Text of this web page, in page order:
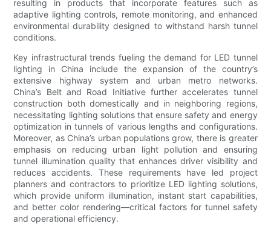
resulting in products that incorporate features such as
adaptive lighting controls, remote monitoring, and enhanced
environmental durability designed to withstand harsh tunnel
conditions.
Key infrastructural trends fueling the demand for LED tunnel
lighting in China include the expansion of the country’s
extensive highway system and urban metro networks.
China’s Belt and Road Initiative further accelerates tunnel
construction both domestically and in neighboring regions,
necessitating lighting solutions that ensure safety and energy
optimization in tunnels of various lengths and configurations.
Moreover, as China’s urban populations grow, there is greater
emphasis on reducing urban light pollution and ensuring
tunnel illumination quality that enhances driver visibility and
reduces accidents. These requirements have led project
planners and contractors to prioritize LED lighting solutions,
which provide uniform illumination, instant start capabilities,
and better color rendering—critical factors for tunnel safety
and operational efficiency.